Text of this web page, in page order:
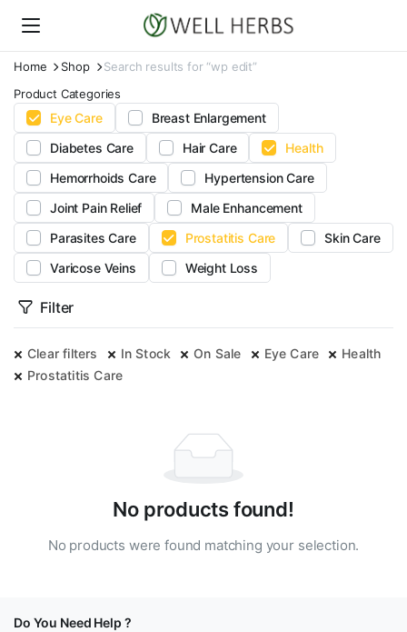
Home Shop
Search results for “wp edit”
Product Categories
Eye Care
Breast Enlargement
Diabetes Care
Hair Care
Health
Hemorrhoids Care
Hypertension Care
Joint Pain Relief
Male Enhancement
Parasites Care
Prostatitis Care
Skin Care
Varicose Veins
Weight Loss
Filter
Clear filters In Stock On Sale Eye Care
Health
Prostatitis Care
No products found!
No products were found matching your selection.
Do You Need Help ?